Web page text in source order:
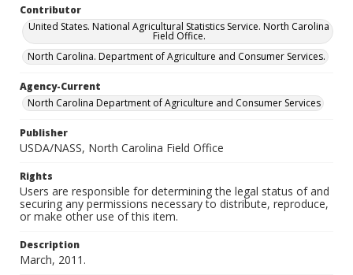
Contributor
United States. National Agricultural Statistics Service. North Carolina
Field Office.
North Carolina. Department of Agriculture and Consumer Services.
Agency-Current
North Carolina Department of Agriculture and Consumer Services
Publisher
USDA/NASS, North Carolina Field Office
Rights
Users are responsible for determining the legal status of and
securing any permissions necessary to distribute, reproduce,
or make other use of this item.
Description
March, 2011.